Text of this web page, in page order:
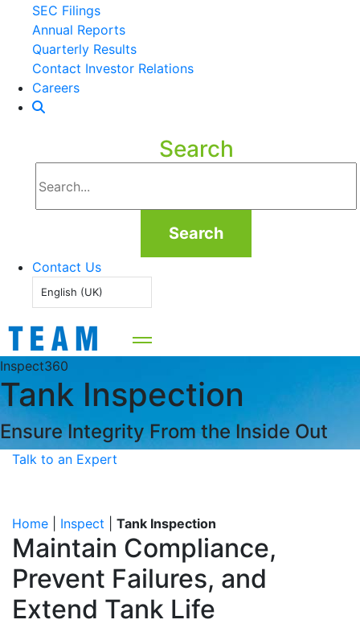
SEC Filings
Annual Reports
Quarterly Results
Contact Investor Relations
Careers
Search
Search
Contact Us
English (UK)
Inspect360
Tank Inspection
Ensure Integrity From the Inside Out
Talk to an Expert
Home Inspect Tank Inspection
Maintain Compliance,
Prevent Failures, and
Extend Tank Life